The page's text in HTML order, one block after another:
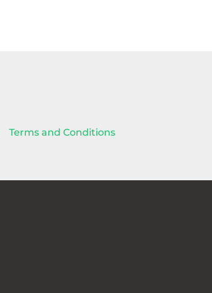
Terms and Conditions